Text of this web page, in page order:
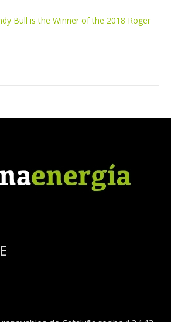
Bull is the Winner of the 2018 Roger